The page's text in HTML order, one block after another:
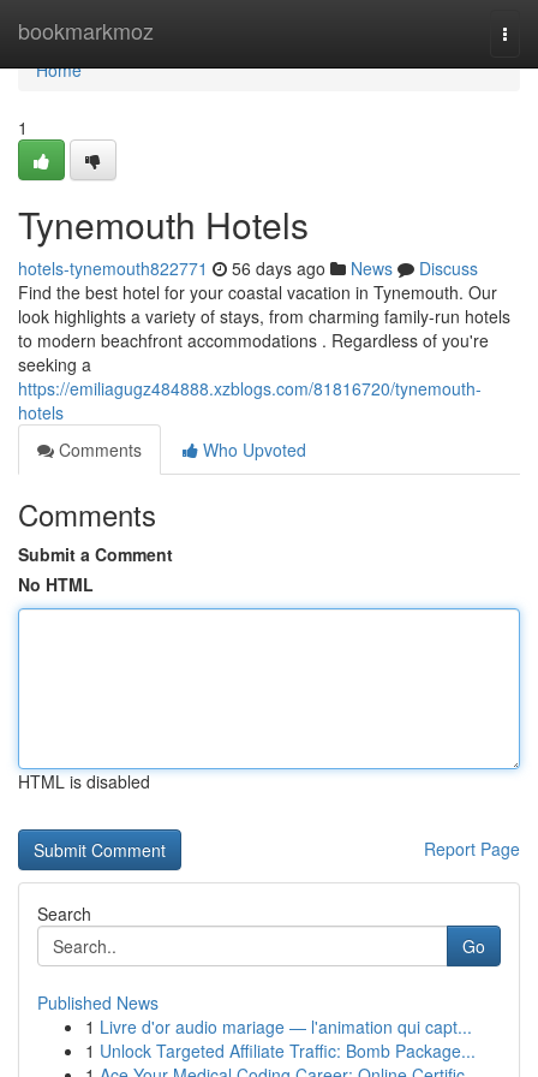
bookmarkmoz
Home
Home
1
Tynemouth Hotels
hotels-tynemouth822771 56 days ago News
Discuss
Find the best hotel for your coastal vacation in Tynemouth. Our
look highlights a variety of stays, from charming family-run hotels
to modern beachfront accommodations . Regardless of you're
seeking a
https://emiliagugz484888.xzblogs.com/81816720/tynemouth-
hotels
Comments
Who Upvoted
Comments
Submit a Comment
No HTML
HTML is disabled
Report Page
Search
Go
Published News
1 Livre d'or audio mariage — l'animation qui capt...
1 Unlock Targeted Affiliate Traffic: Bomb Package...